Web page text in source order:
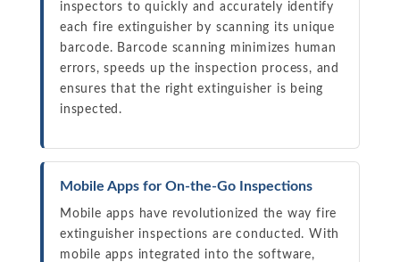
inspectors to quickly and accurately identify
each fire extinguisher by scanning its unique
barcode. Barcode scanning minimizes human
errors, speeds up the inspection process, and
ensures that the right extinguisher is being
inspected.
Mobile Apps for On-the-Go Inspections
Mobile apps have revolutionized the way fire
extinguisher inspections are conducted. With
mobile apps integrated into the software,